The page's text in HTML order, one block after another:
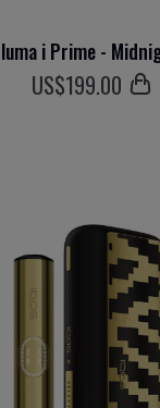
i Prime -
US$199.00